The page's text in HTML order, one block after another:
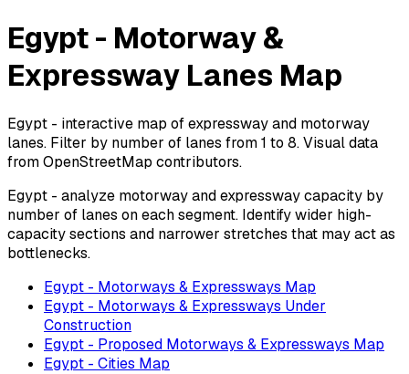
Egypt - Motorway &
Expressway Lanes Map
Egypt - interactive map of expressway and motorway
lanes. Filter by number of lanes from 1 to 8. Visual data
from OpenStreetMap contributors.
Egypt - analyze motorway and expressway capacity by
number of lanes on each segment. Identify wider high-
capacity sections and narrower stretches that may act as
bottlenecks.
Egypt - Motorways & Expressways Map
Egypt - Motorways & Expressways Under
Construction
Egypt - Proposed Motorways & Expressways Map
Egypt - Cities Map